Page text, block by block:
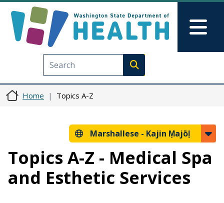
Execute search
Home Topics A-Z
Marshallese - Kajin Ṃajōḷ
Topics A-Z - Medical Spa
and Esthetic Services